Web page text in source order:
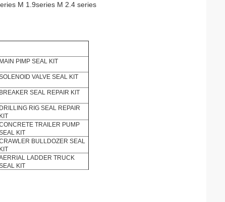
M 1.9series M 2.4 series
MAIN PIMP SEAL KIT
VALVE SEAL KIT
BREAKER SEAL REPAIR KIT
DRILLING RIG SEAL REPAIR
KIT
TRAILER PUMP
KIT
BULLDOZER SEAL
KIT
LADDER TRUCK
KIT